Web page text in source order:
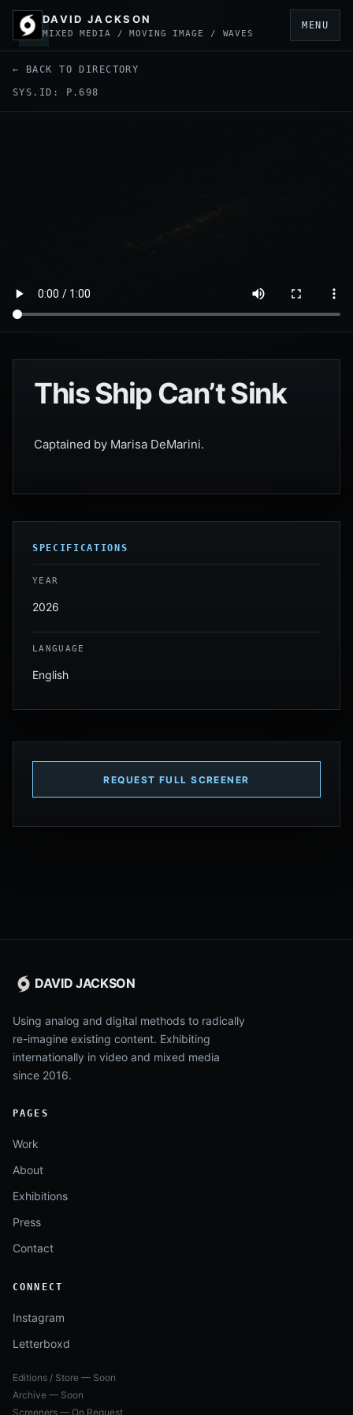
DAVID JACKSON
MIXED MEDIA / MOVING IMAGE / WAVES
MENU
← BACK TO DIRECTORY
SYS.ID: P.698
This Ship Can’t Sink
Captained by Marisa DeMarini.
SPECIFICATIONS
YEAR
2026
LANGUAGE
English
REQUEST FULL SCREENER
DAVID JACKSON
Using analog and digital methods to radically
re-imagine existing content. Exhibiting
internationally in video and mixed media
since 2016.
PAGES
Work
About
Exhibitions
Press
Contact
CONNECT
Instagram
Letterboxd
Editions / Store — Soon
Archive — Soon
Screeners — On Request